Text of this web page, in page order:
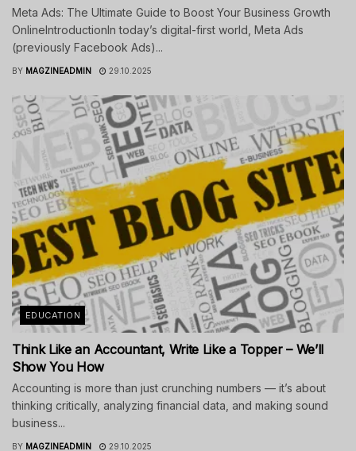
Meta Ads: The Ultimate Guide to Boost Your Business Growth
OnlineIntroductionIn today’s digital-first world, Meta Ads
(previously Facebook Ads)...
BY MAGZINEADMIN 29.10.2025
EDUCATION
Think Like an Accountant, Write Like a Topper – We’ll
Show You How
Accounting is more than just crunching numbers — it’s about
thinking critically, analyzing financial data, and making sound
business...
BY MAGZINEADMIN 29.10.2025